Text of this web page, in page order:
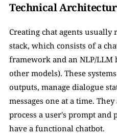
Technical
Creating chat agents
stack, which consists of a
framework and an NLP/LLM
other models). These
outputs, manage dialogue
messages one at a time.
process a user's prompt and
have a functional chatbot.